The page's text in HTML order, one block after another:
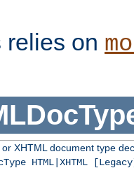
relies on
XHTML document type
HTML|XHTML